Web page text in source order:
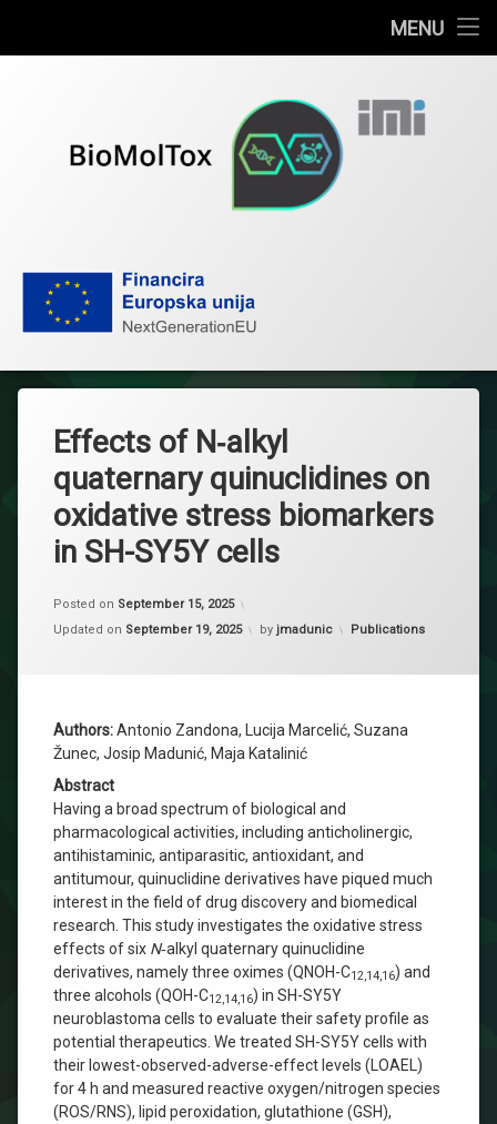
MENU
Documents
Hrvatski
Effects of N‐alkyl
quaternary quinuclidines on
oxidative stress biomarkers
in SH-SY5Y cells
Posted on September 15, 2025
Updated on September 19, 2025 by jmadunic Categories:
Publications
Authors:Antonio Zandona, Lucija Marcelić, Suzana
Žunec, Josip Madunić, Maja Katalinić
Abstract
Having a broad spectrum of biological and
pharmacological activities, including anticholinergic,
antihistaminic, antiparasitic, antioxidant, and
antitumour, quinuclidine derivatives have piqued much
interest in the field of drug discovery and biomedical
research. This study investigates the oxidative stress
effects of six N‐alkyl quaternary quinuclidine
derivatives, namely three oximes (QNOH-C12,14,16) and
three alcohols (QOH-C12,14,16) in SH-SY5Y
neuroblastoma cells to evaluate their safety profile as
potential therapeutics. We treated SH-SY5Y cells with
their lowest-observed-adverse-effect levels (LOAEL)
for 4 h and measured reactive oxygen/nitrogen species
(ROS/RNS), lipid peroxidation, glutathione (GSH),